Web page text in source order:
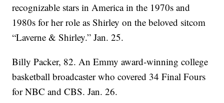
recognizable stars in America in the 1970s and
1980s for her role as Shirley on the beloved sitcom
“Laverne & Shirley.” Jan. 25.
Billy Packer, 82. An Emmy award-winning college
basketball broadcaster who covered 34 Final Fours
for NBC and CBS. Jan. 26.